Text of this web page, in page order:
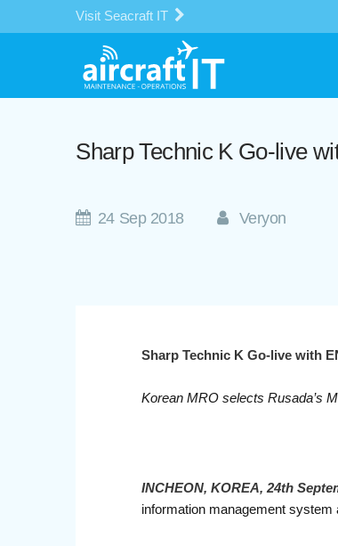
Visit Seacraft IT
Sharp Technic K Go-live
24 Sep 2018 Veryon
Sharp Technic K Go-live with
Korean MRO selects Rusada’s
INCHEON, KOREA, 24th
information management system